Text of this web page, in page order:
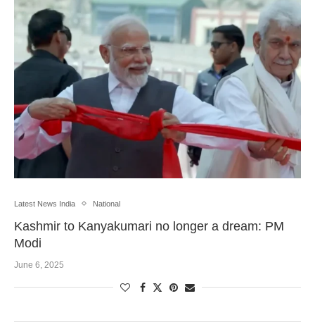
Latest News India National
Kashmir to Kanyakumari no longer a dream: PM
Modi
June 6, 2025